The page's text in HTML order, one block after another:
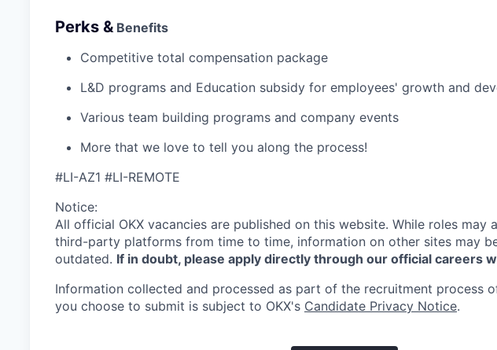
Perks & Benefits
Competitive total compensation package
L&D programs and Education subsidy for employees' growth and
Various team building programs and company events
More that we love to tell you along the process!
#LI-AZ1 #LI-REMOTE
Notice:
All official OKX vacancies are published on this website. While roles may
third-party platforms from time to time, information on other sites may
outdated. If in doubt, please apply directly through our official careers
Information collected and processed as part of the recruitment process
you choose to submit is subject to OKX's Candidate Privacy Notice.